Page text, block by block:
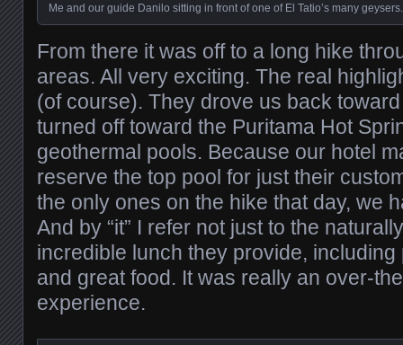
Me and our guide Danilo sitting in front of one of El Tatio’s many
From there it was off to a long hike
areas. All very exciting. The real
(of course). They drove us back
turned off toward the Puritama Hot
geothermal pools. Because our hotel
reserve the top pool for just their
the only ones on the hike that day, we
And by “it” I refer not just to the
incredible lunch they provide,
and great food. It was really an over-
experience.